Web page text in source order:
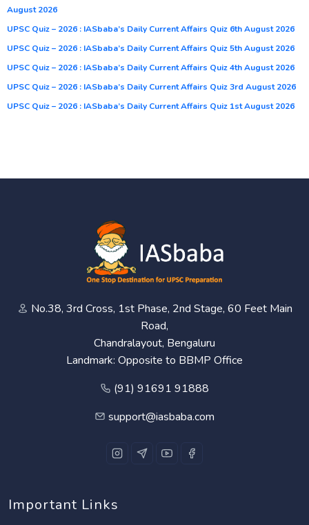
August 2026
UPSC Quiz – 2026 : IASbaba’s Daily Current Affairs Quiz 6th August 2026
UPSC Quiz – 2026 : IASbaba’s Daily Current Affairs Quiz 5th August 2026
UPSC Quiz – 2026 : IASbaba’s Daily Current Affairs Quiz 4th August 2026
UPSC Quiz – 2026 : IASbaba’s Daily Current Affairs Quiz 3rd August 2026
UPSC Quiz – 2026 : IASbaba’s Daily Current Affairs Quiz 1st August 2026
No.38, 3rd Cross, 1st Phase, 2nd Stage, 60 Feet Main
Road,
Chandralayout, Bengaluru
Landmark: Opposite to BBMP Office
(91) 91691 91888
support@iasbaba.com
Important Links